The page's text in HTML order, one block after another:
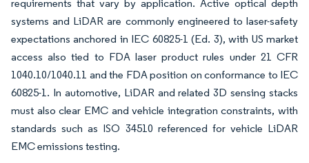
requirements that vary by application. Active optical depth
systems and LiDAR are commonly engineered to laser-safety
expectations anchored in IEC 60825-1 (Ed. 3), with US market
access also tied to FDA laser product rules under 21 CFR
1040.10/1040.11 and the FDA position on conformance to IEC
60825-1. In automotive, LiDAR and related 3D sensing stacks
must also clear EMC and vehicle integration constraints, with
standards such as ISO 34510 referenced for vehicle LiDAR
EMC emissions testing.